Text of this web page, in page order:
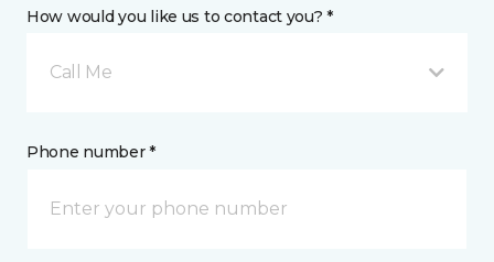
How would you like us to contact you? *
Call Me
Phone number *